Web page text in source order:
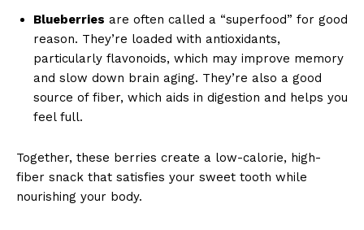
Blueberries are often called a “superfood” for good
reason. They’re loaded with antioxidants,
particularly flavonoids, which may improve memory
and slow down brain aging. They’re also a good
source of fiber, which aids in digestion and helps you
feel full.
Together, these berries create a low-calorie, high-
fiber snack that satisfies your sweet tooth while
nourishing your body.